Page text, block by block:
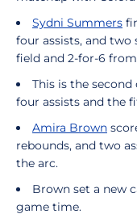
Sydni Summers
four assists, and
field and 2-for-6
This is the
four assists and the
Amira Brown
rebounds, and two
the arc.
Brown set a new
game time.